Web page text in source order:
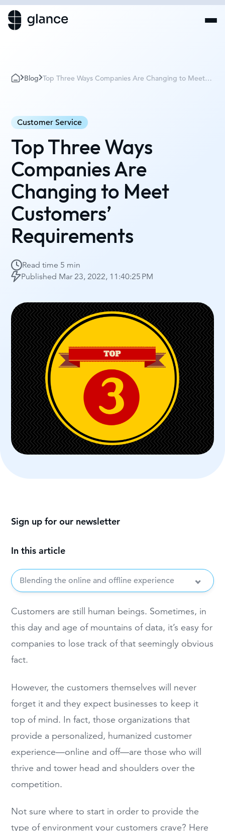
Blog Top Three Ways Companies Are Changing to Meet
Customer Service
Top Three Ways
Companies Are
Changing to Meet
Customers’
Requirements
Read time 5 min
Published Mar 23, 2022, 11:40:25 PM
In this article
Blending the online and offline experience
Sign up for our newsletter
Customers are still human beings. Sometimes, in
this day and age of mountains of data, it’s easy for
companies to lose track of that seemingly obvious
fact.
However, the customers themselves will never
forget it and they expect businesses to keep it
top of mind. In fact, those organizations that
provide a personalized, humanized customer
experience—online and off—are those who will
thrive and tower head and shoulders over the
competition.
Not sure where to start in order to provide the
type of environment your customers crave? Here